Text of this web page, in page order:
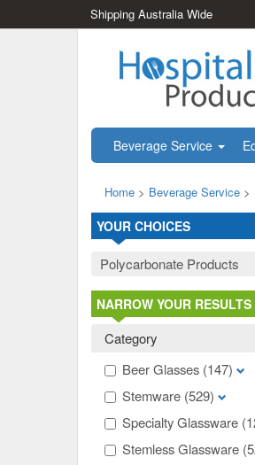
Shipping Australia Wide
Beverage Service
Home > Beverage Service >
YOUR CHOICES
Polycarbonate Products
NARROW YOUR RESULTS
Category
Beer Glasses (147)
Stemware (529)
Specialty Glassware
Stemless Glassware